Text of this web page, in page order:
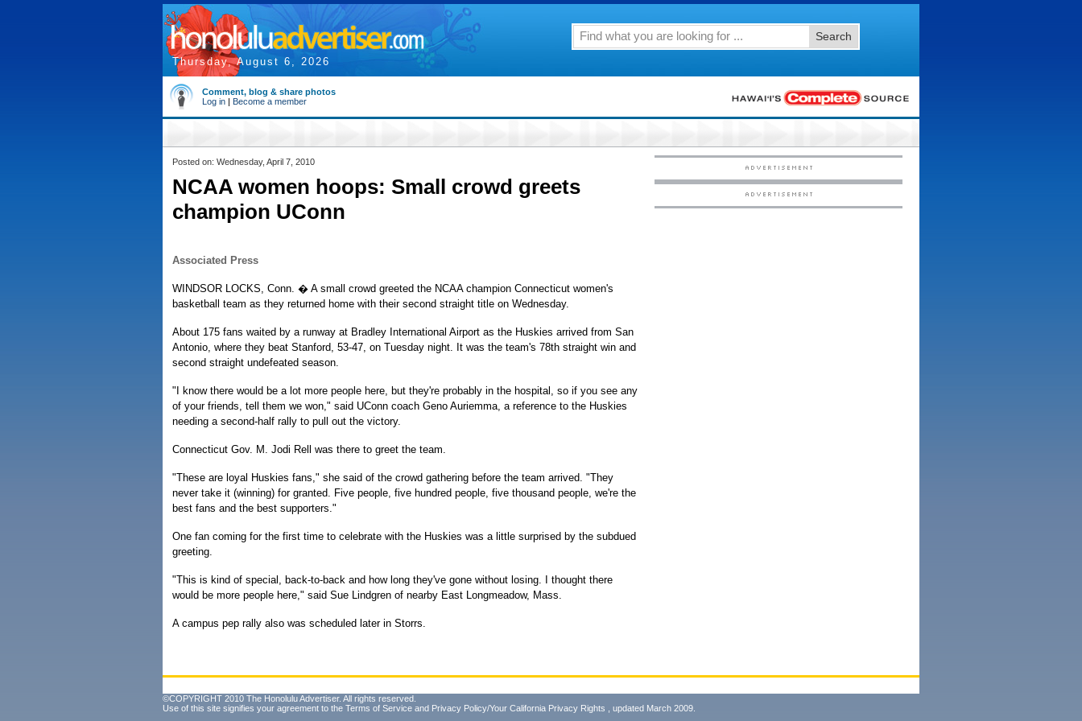
Thursday, August 6, 2026
Search
Comment, blog & share photos
Log in | Become a member
Posted on: Wednesday, April 7, 2010
NCAA women hoops: Small crowd greets
champion UConn
Associated Press
WINDSOR LOCKS, Conn. � A small crowd greeted the NCAA champion Connecticut women's
basketball team as they returned home with their second straight title on Wednesday.
About 175 fans waited by a runway at Bradley International Airport as the Huskies arrived from San
Antonio, where they beat Stanford, 53-47, on Tuesday night. It was the team's 78th straight win and
second straight undefeated season.
"I know there would be a lot more people here, but they're probably in the hospital, so if you see any
of your friends, tell them we won," said UConn coach Geno Auriemma, a reference to the Huskies
needing a second-half rally to pull out the victory.
Connecticut Gov. M. Jodi Rell was there to greet the team.
"These are loyal Huskies fans," she said of the crowd gathering before the team arrived. "They
never take it (winning) for granted. Five people, five hundred people, five thousand people, we're the
best fans and the best supporters."
One fan coming for the first time to celebrate with the Huskies was a little surprised by the subdued
greeting.
"This is kind of special, back-to-back and how long they've gone without losing. I thought there
would be more people here," said Sue Lindgren of nearby East Longmeadow, Mass.
A campus pep rally also was scheduled later in Storrs.
©COPYRIGHT 2010 The Honolulu Advertiser. All rights reserved.
Use of this site signifies your agreement to the Terms of Service and Privacy Policy/Your California Privacy Rights , updated March 2009.